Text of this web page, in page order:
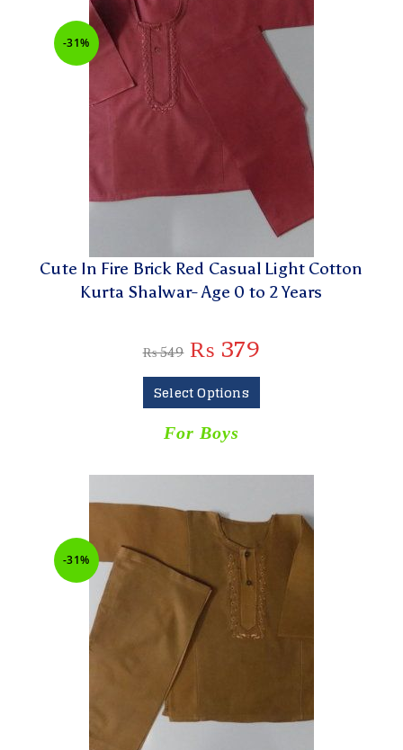
-31%
Cute In Fire Brick Red Casual Light Cotton
Kurta Shalwar- Age 0 to 2 Years
₨549 ₨ 379
Select Options
For Boys
-31%